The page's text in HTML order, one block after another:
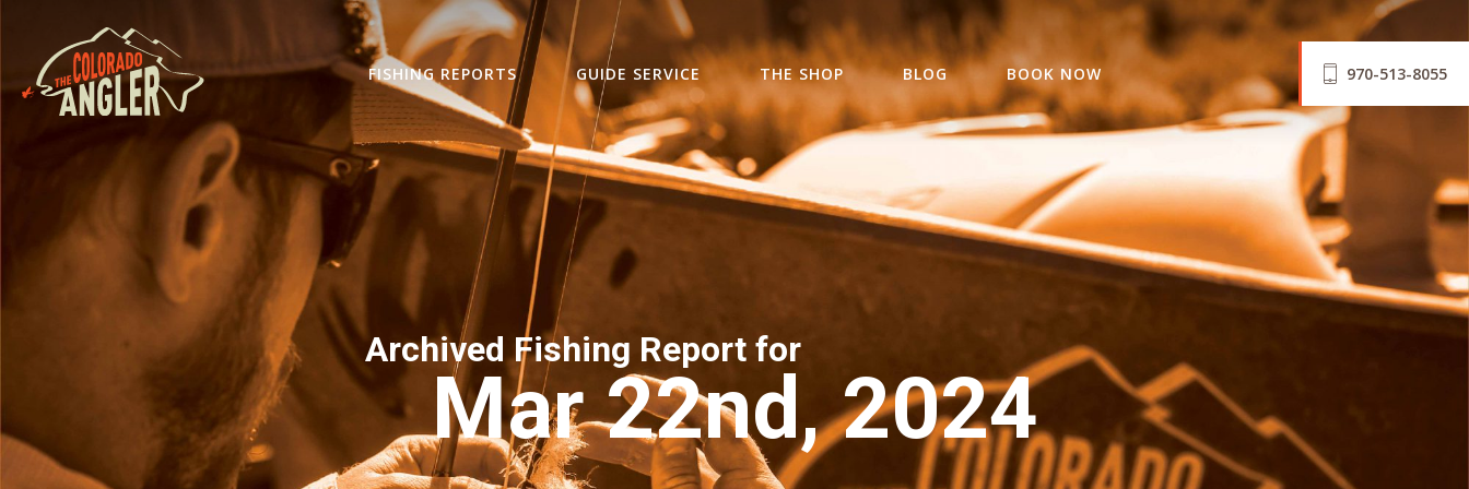
FISHING REPORTS GUIDE SERVICE THE SHOP BLOG BOOK NOW 970-513-8055
Archived Fishing Report for
Mar 22nd, 2024